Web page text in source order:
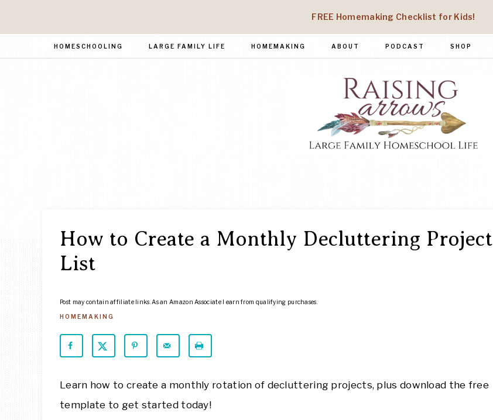
FREE Homemaking Checklist for Kids!
HOMESCHOOLING LARGE FAMILY LIFE HOMEMAKING ABOUT PODCAST SHOP
How to Create a Monthly Decluttering Project
List
Post may contain affiliate links. As an Amazon Associate I earn from qualifying purchases.
HOMEMAKING
Learn how to create a monthly rotation of decluttering projects, plus download the free
template to get started today!